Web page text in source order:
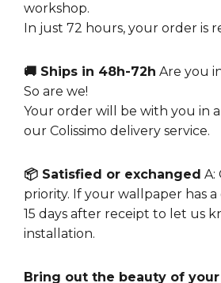
workshop.
In just 72 hours, your order is
🚚 Ships in 48h-72h Are you
So are we!
Your order will be with you in
our Colissimo delivery service.
📦 Satisfied or exchanged A:
priority. If your wallpaper has
15 days after receipt to let us
installation.
Bring out the beauty of